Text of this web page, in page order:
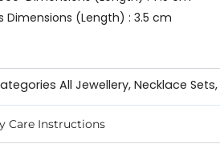
Dimensions (Length) : 3.5 cm
All Jewellery, Necklace Sets,
Care Instructions